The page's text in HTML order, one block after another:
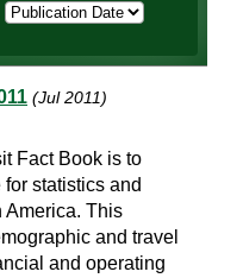
(Jul 2011)
Fact Book is to
statistics and
America. This
and travel
and operating